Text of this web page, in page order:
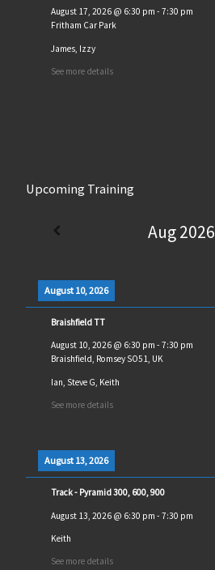
August 17, 2026@ 6:30 pm - 7:30 pm
Fritham Car Park
James, Izzy
See more details
Upcoming Training
Aug 2026
August 10, 2026
Braishfield TT
August 10, 2026@ 6:30 pm - 7:30 pm
Braishfield, Romsey SO51, UK
Ian, Steve G, Keith
See more details
August 13, 2026
Track - Pyramid 300, 600, 900
August 13, 2026@ 6:30 pm - 7:30 pm
Keith
See more details